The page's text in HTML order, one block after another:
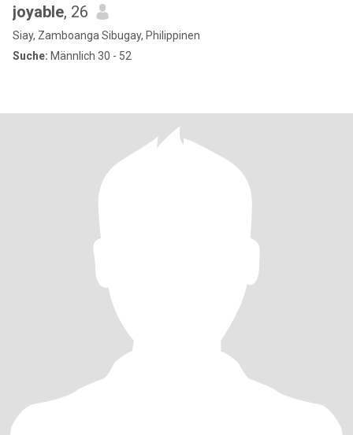
joyable, 26
Siay, Zamboanga Sibugay, Philippinen
Suche: Männlich 30 - 52